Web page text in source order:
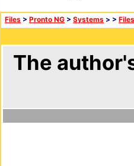
Files > Pronto NG > Systems > > Files
The